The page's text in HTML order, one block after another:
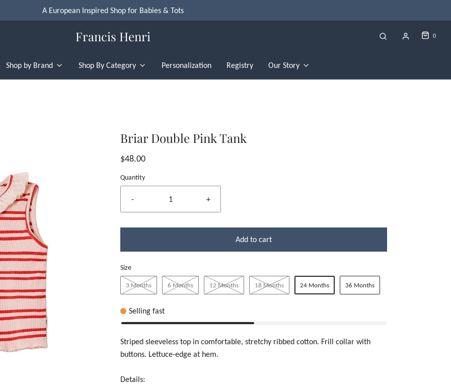
A European Inspired Shop for Babies & Tots
Francis Henri 0
Shop by Brand Shop By Category Personalization Registry Our Story
Briar Double Pink Tank
$48.00
Quantity
- +
Add to cart
Size
3 Months 6 Months 12 Months 18 Months 24 Months 36 Months
Selling fast
Striped sleeveless top in comfortable, stretchy ribbed cotton. Frill collar with
buttons. Lettuce-edge at hem.
Details: